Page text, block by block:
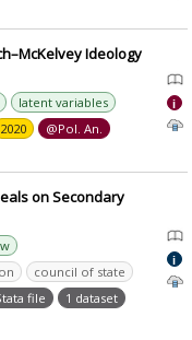
Ideology
latent variables
2020
@Pol. An.
i
on Secondary
council of state
file
1 dataset
i